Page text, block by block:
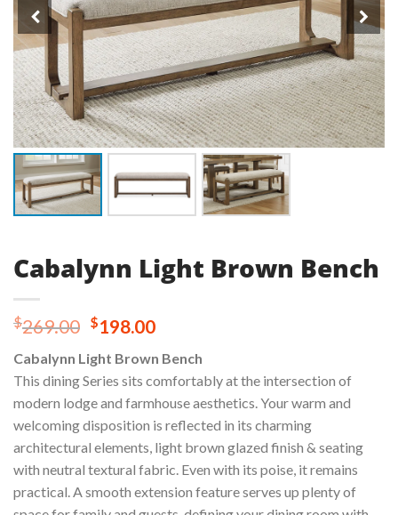
Cabalynn Light Brown Bench
$269.00 Original
was:
$269.00.
$198.00Current
is:
$198.00.
Cabalynn Light Brown Bench
This dining Series sits comfortably at the intersection of
modern lodge and farmhouse aesthetics. Your warm and
welcoming disposition is reflected in its charming
architectural elements, light brown glazed finish & seating
with neutral textural fabric. Even with its poise, it remains
practical. A smooth extension feature serves up plenty of